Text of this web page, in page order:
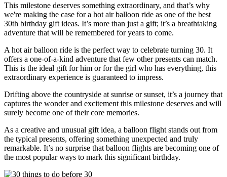
This milestone deserves something extraordinary, and that’s why
we're making the case for a hot air balloon ride as one of the best
30th birthday gift ideas. It’s more than just a gift; it’s a breathtaking
adventure that will be remembered for years to come.
A hot air balloon ride is the perfect way to celebrate turning 30. It
offers a one-of-a-kind adventure that few other presents can match.
This is the ideal gift for him or for the girl who has everything, this
extraordinary experience is guaranteed to impress.
Drifting above the countryside at sunrise or sunset, it’s a journey that
captures the wonder and excitement this milestone deserves and will
surely become one of their core memories.
As a creative and unusual gift idea, a balloon flight stands out from
the typical presents, offering something unexpected and truly
remarkable. It’s no surprise that balloon flights are becoming one of
the most popular ways to mark this significant birthday.